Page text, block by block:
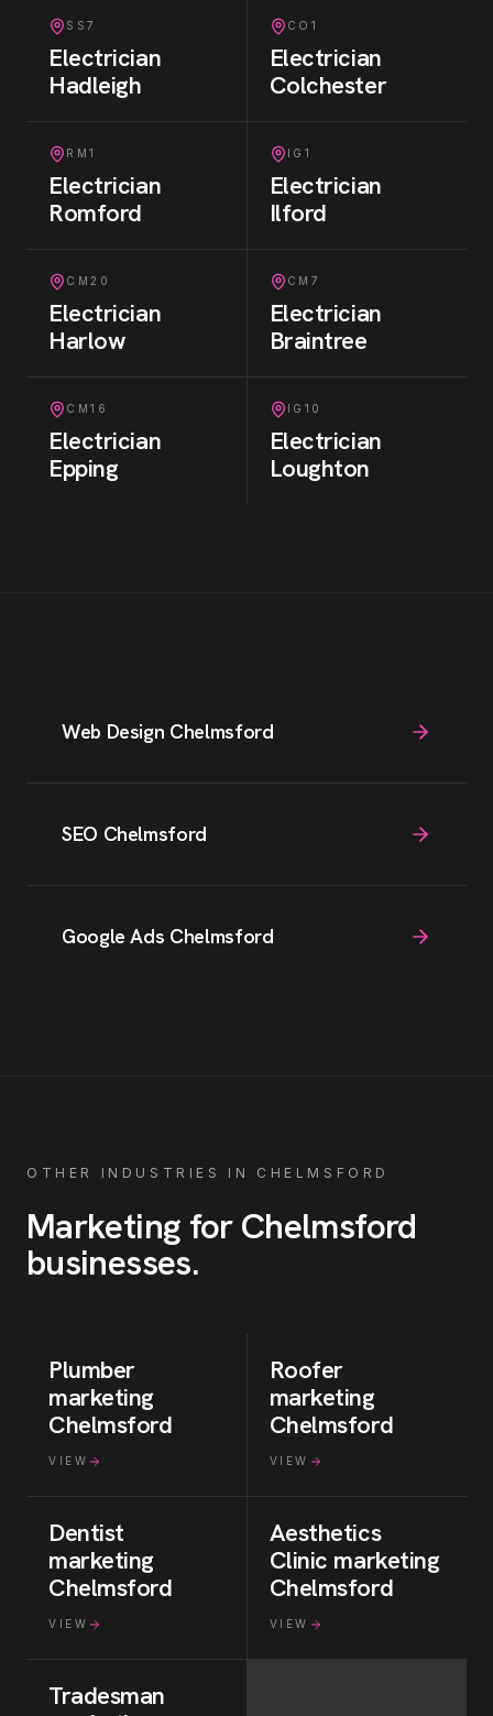
SS7
Electrician
Hadleigh
CO1
Electrician
Colchester
RM1
Electrician
Romford
IG1
Electrician
Ilford
CM20
Electrician
Harlow
CM7
Electrician
Braintree
CM16
Electrician
Epping
IG10
Electrician
Loughton
Web Design Chelmsford
SEO Chelmsford
Google Ads Chelmsford
OTHER INDUSTRIES IN CHELMSFORD
Marketing forChelmsford
businesses.
Plumber
marketing
Chelmsford
VIEW
Roofer
marketing
Chelmsford
VIEW
Dentist
marketing
Chelmsford
VIEW
Aesthetics
Clinic marketing
Chelmsford
VIEW
Tradesman